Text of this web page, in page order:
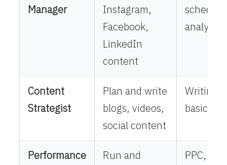
Manager
Instagram,
Facebook,
LinkedIn
content
analytics
Content
Strategist
Plan and write
blogs, videos,
social content
Writing,
basics,
Performance
Run and
PPC,